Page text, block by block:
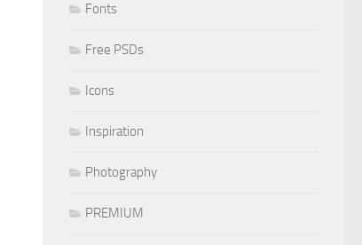
Fonts
Free PSDs
Icons
Inspiration
Photography
PREMIUM